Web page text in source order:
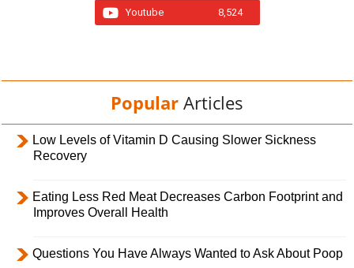
Youtube 8,524
Popular Articles
Low Levels of Vitamin D Causing Slower Sickness
Recovery
Eating Less Red Meat Decreases Carbon Footprint and
Improves Overall Health
Questions You Have Always Wanted to Ask About Poop